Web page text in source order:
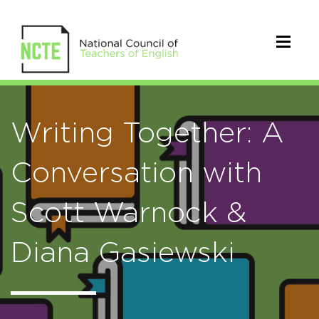
Writing Together: A
Conversation with
Scott Warnock &
Diana Gasiewski